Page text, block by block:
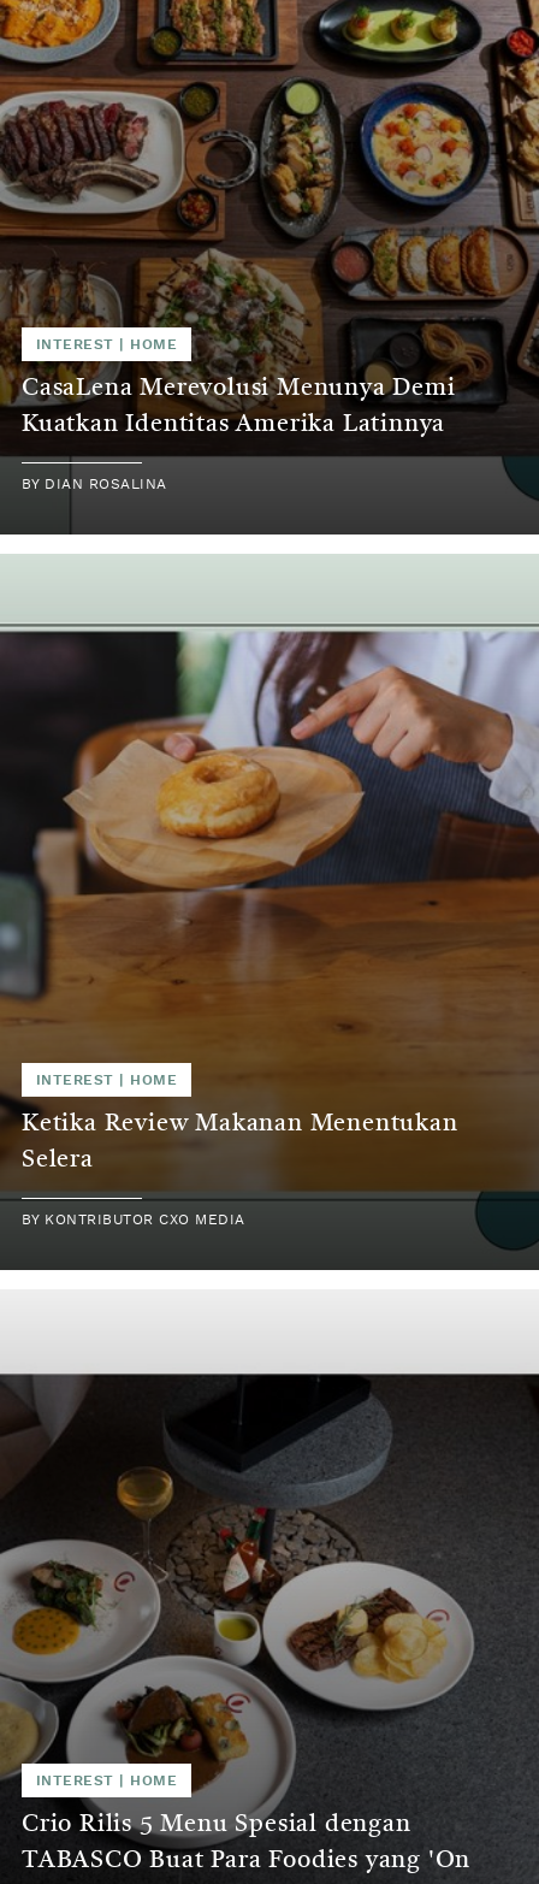
INTEREST | HOME
CasaLena Merevolusi Menunya Demi
Kuatkan Identitas Amerika Latinnya
BY DIAN ROSALINA
INTEREST | HOME
Ketika Review Makanan Menentukan
Selera
BY KONTRIBUTOR CXO MEDIA
INTEREST | HOME
Crio Rilis 5 Menu Spesial dengan
TABASCO Buat Para Foodies yang 'On